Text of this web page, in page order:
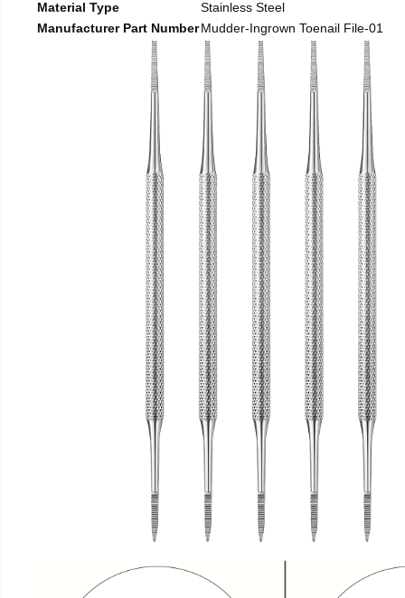
Material Type
Stainless Steel
Manufacturer Part NumberMudder-Ingrown Toenail File-01